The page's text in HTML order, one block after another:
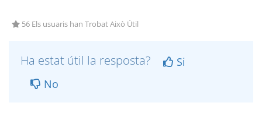
56 Els usuaris han Trobat Això Útil
Ha estat útil la resposta?
Si
No